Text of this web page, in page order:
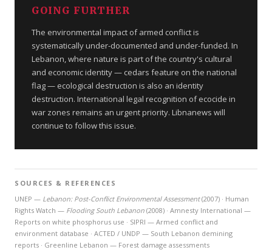
GOING FURTHER
The environmental impact of armed conflict is
systematically under-documented and under-funded. In
Lebanon, where nature is part of the country's cultural
and economic identity — cedars feature on the national
flag — ecological destruction is also an identity
destruction. International legal recognition of ecocide in
war zones remains an urgent priority. Libnanews will
continue to follow this issue.
SOURCES & REFERENCES
UNEP — Lebanon: Post-Conflict Environmental Assessment(2007) · Human
Rights Watch — Flooding South Lebanon (2008) · Amnesty International —
Reports on white phosphorus use · SIPRI — Armed conflict and
environment database · ACTED / UNDP — South Lebanon demining
reports · Greenline Lebanon — Forest damage assessments